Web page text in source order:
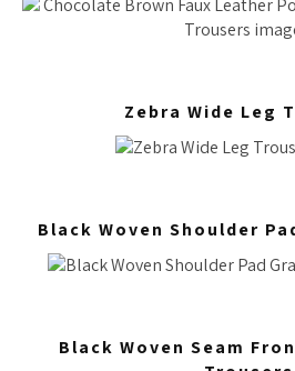
Zebra Wide Leg
Black Woven Shoulder
Black Woven Seam